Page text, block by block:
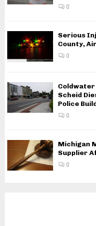
0
Serious
County,
0
Scheid
Police
0
Michigan
Supplier
0